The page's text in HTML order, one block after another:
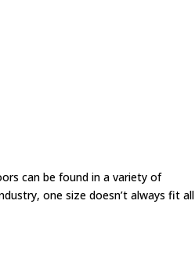
can be found in a variety of
one size doesn’t always fit all